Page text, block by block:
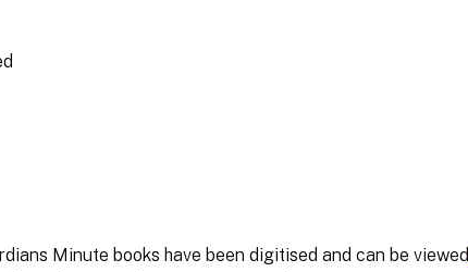
Minute books have been digitised and can be viewed